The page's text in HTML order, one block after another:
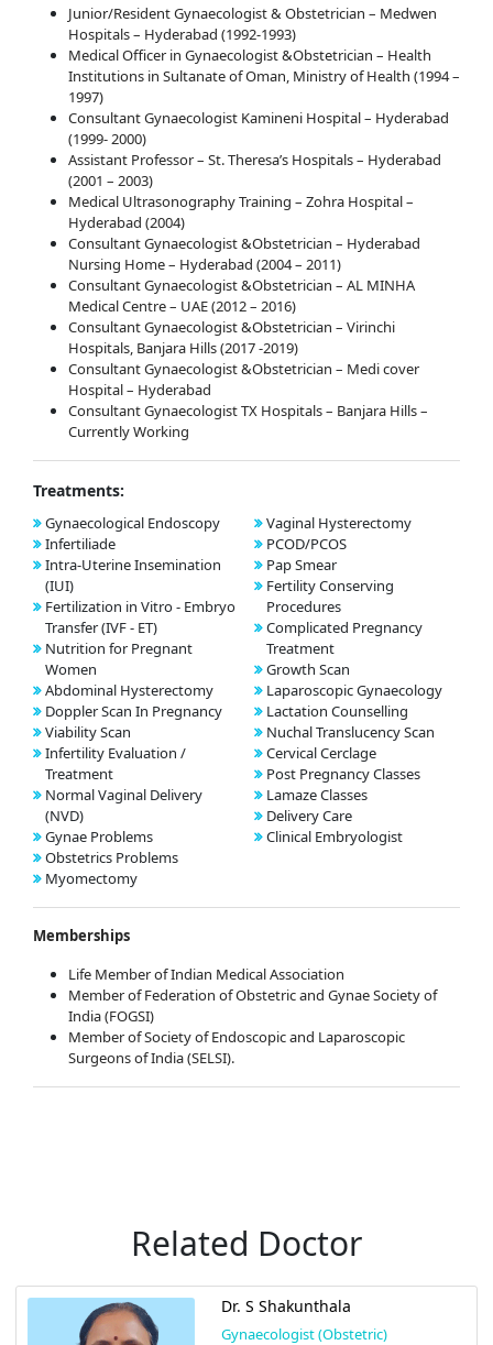
Junior/Resident Gynaecologist & Obstetrician – Medwen
Hospitals – Hyderabad (1992-1993)
Medical Officer in Gynaecologist &Obstetrician – Health
Institutions in Sultanate of Oman, Ministry of Health (1994 –
1997)
Consultant Gynaecologist Kamineni Hospital – Hyderabad
(1999- 2000)
Assistant Professor – St. Theresa’s Hospitals – Hyderabad
(2001 – 2003)
Medical Ultrasonography Training – Zohra Hospital –
Hyderabad (2004)
Consultant Gynaecologist &Obstetrician – Hyderabad
Nursing Home – Hyderabad (2004 – 2011)
Consultant Gynaecologist &Obstetrician – AL MINHA
Medical Centre – UAE (2012 – 2016)
Consultant Gynaecologist &Obstetrician – Virinchi
Hospitals, Banjara Hills (2017 -2019)
Consultant Gynaecologist &Obstetrician – Medi cover
Hospital – Hyderabad
Consultant Gynaecologist TX Hospitals – Banjara Hills –
Currently Working
Treatments:
Gynaecological Endoscopy
Infertiliade
Intra-Uterine Insemination
(IUI)
Fertilization in Vitro - Embryo
Transfer (IVF - ET)
Nutrition for Pregnant
Women
Abdominal Hysterectomy
Doppler Scan In Pregnancy
Viability Scan
Infertility Evaluation /
Treatment
Normal Vaginal Delivery
(NVD)
Gynae Problems
Obstetrics Problems
Myomectomy
Vaginal Hysterectomy
PCOD/PCOS
Pap Smear
Fertility Conserving
Procedures
Complicated Pregnancy
Treatment
Growth Scan
Laparoscopic Gynaecology
Lactation Counselling
Nuchal Translucency Scan
Cervical Cerclage
Post Pregnancy Classes
Lamaze Classes
Delivery Care
Clinical Embryologist
Memberships
Life Member of Indian Medical Association
Member of Federation of Obstetric and Gynae Society of
India (FOGSI)
Member of Society of Endoscopic and Laparoscopic
Surgeons of India (SELSI).
Related Doctor
Dr. S Shakunthala
Gynaecologist (Obstetric)